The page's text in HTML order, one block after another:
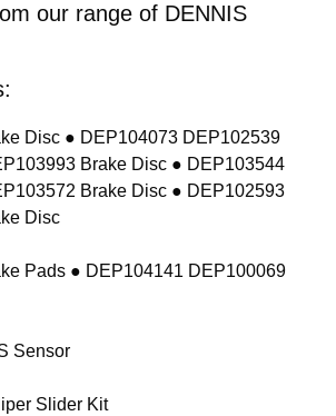
our range of DENNIS
Disc ● DEP104073 DEP102539
Brake Disc ● DEP103544
Brake Disc ● DEP102593
Disc
Pads ● DEP104141 DEP100069
Sensor
Slider Kit